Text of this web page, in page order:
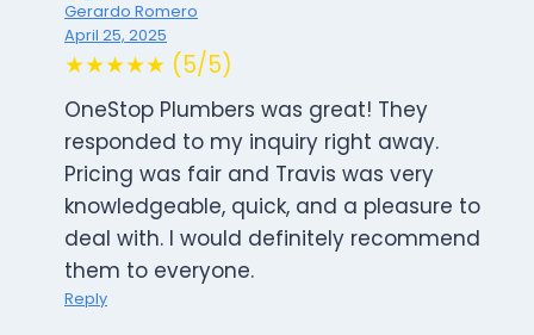
Gerardo Romero
April 25, 2025
★★★★★ (5/5)
OneStop Plumbers was great! They
responded to my inquiry right away.
Pricing was fair and Travis was very
knowledgeable, quick, and a pleasure to
deal with. I would definitely recommend
them to everyone.
Reply